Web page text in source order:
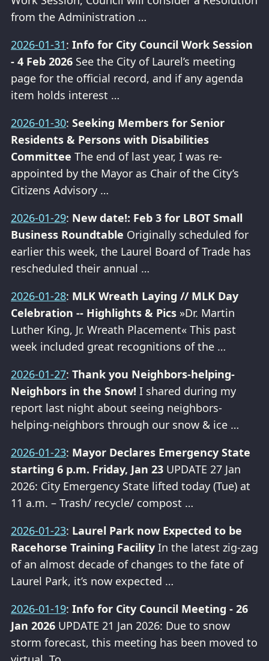
from the Administration …
2026-01-31: Info for City Council Work Session
- 4 Feb 2026 See the City of Laurel’s meeting
page for the official record, and if any agenda
item holds interest …
2026-01-30: Seeking Members for Senior
Residents & Persons with Disabilities
Committee The end of last year, I was re-
appointed by the Mayor as Chair of the City’s
Citizens Advisory …
2026-01-29: New date!: Feb 3 for LBOT Small
Business Roundtable Originally scheduled for
earlier this week, the Laurel Board of Trade has
rescheduled their annual …
2026-01-28: MLK Wreath Laying // MLK Day
Celebration -- Highlights & Pics »Dr. Martin
Luther King, Jr. Wreath Placement« This past
week included great recognitions of the …
2026-01-27: Thank you Neighbors-helping-
Neighbors in the Snow! I shared during my
report last night about seeing neighbors-
helping-neighbors through our snow & ice …
2026-01-23: Mayor Declares Emergency State
starting 6 p.m. Friday, Jan 23 UPDATE 27 Jan
2026: City Emergency State lifted today (Tue) at
11 a.m. – Trash/ recycle/ compost …
2026-01-23: Laurel Park now Expected to be
Racehorse Training Facility In the latest zig-zag
of an almost decade of changes to the fate of
Laurel Park, it’s now expected …
2026-01-19: Info for City Council Meeting - 26
Jan 2026 UPDATE 21 Jan 2026: Due to snow
storm forecast, this meeting has been moved to